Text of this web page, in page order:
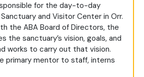
for the day-to-day
and Visitor Center in Orr.
the ABA Board of Directors, the
the sanctuary’s vision, goals, and
works to carry out that vision.
primary mentor to staff, interns